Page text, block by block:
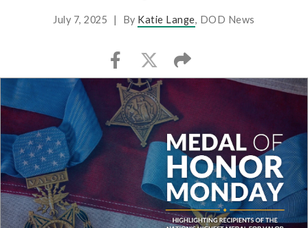
July 7, 2025 | By Katie Lange, DOD News